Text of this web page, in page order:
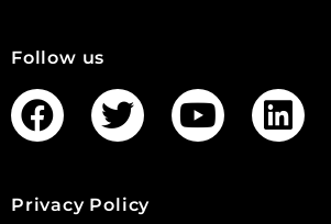
Follow us
Privacy Policy